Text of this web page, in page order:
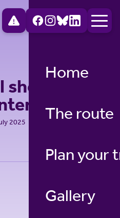
Home
The route
Plan your
Gallery
shelter in
2025